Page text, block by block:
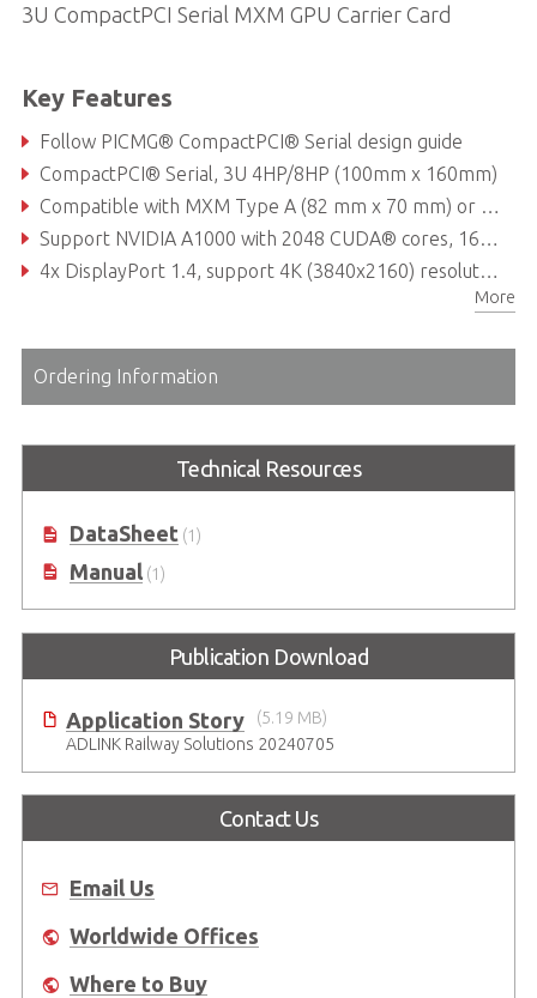
3U CompactPCI Serial MXM GPU Carrier Card
Key Features
Follow PICMG® CompactPCI® Serial design guide
CompactPCI® Serial, 3U 4HP/8HP (100mm x 160mm)
Compatible with MXM Type A (82 mm x 70 mm) or Type B (82 mm x 105 mm)
Support NVIDIA A1000 with 2048 CUDA® cores, 16 RT Cores and 64 Tensor Cores or NVIDIA RTX™ A4500 with 5888 CUDA® cores, 46 RT Cores and 184 Tensor Cores
4x DisplayPort 1.4, support 4K (3840x2160) resolution
More
Ordering Information
Technical Resources
DataSheet(1)
Manual(1)
Publication Download
Application Story
(5.19 MB)
ADLINK Railway Solutions 20240705
Contact Us
Email Us
Worldwide Offices
Where to Buy